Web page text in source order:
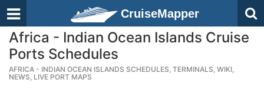
CruiseMapper
Africa - Indian Ocean Islands Cruise
Ports Schedules
AFRICA - INDIAN OCEAN ISLANDS SCHEDULES, TERMINALS, WIKI,
NEWS, LIVE PORT MAPS